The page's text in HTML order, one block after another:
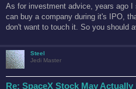
As for investment advice, years ago
can buy a company during it's IPO,
don't want to touch it. So you should
Steel
Jedi Master
Re: SpaceX Stock May